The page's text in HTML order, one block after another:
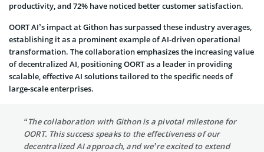
productivity, and 72% have noticed better customer satisfaction.
OORT AI’s impact at Githon has surpassed these industry averages,
establishing it as a prominent example of AI-driven operational
transformation. The collaboration emphasizes the increasing value
of decentralized AI, positioning OORT as a leader in providing
scalable, effective AI solutions tailored to the specific needs of
large-scale enterprises.
“The collaboration with Githon is a pivotal milestone for
OORT. This success speaks to the effectiveness of our
decentralized AI approach, and we’re excited to extend